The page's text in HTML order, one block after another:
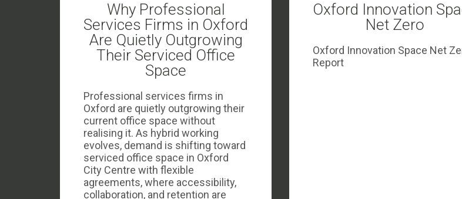
Why Professional
Services Firms in Oxford
Are Quietly Outgrowing
Their Serviced Office
Space
Professional services firms in
Oxford are quietly outgrowing their
current office space without
realising it. As hybrid working
evolves, demand is shifting toward
serviced office space in Oxford
City Centre with flexible
agreements, where accessibility,
collaboration, and retention are
Oxford Innovation
Net Zero
Oxford Innovation Space Net
Report